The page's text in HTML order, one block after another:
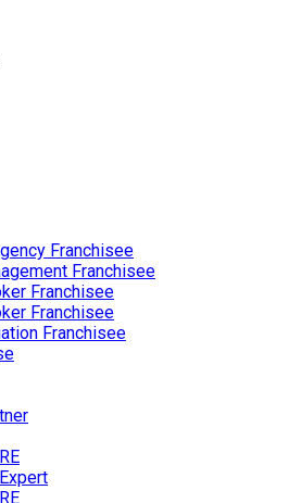
Franchisee
Franchisee
Franchisee
Franchisee
Franchisee